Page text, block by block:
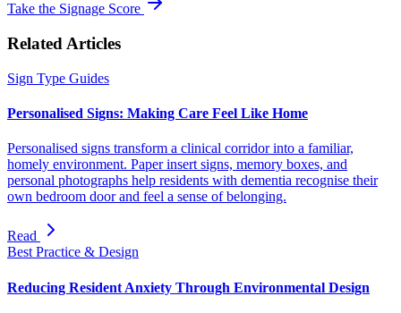
Take the Signage Score
Related Articles
Sign Type Guides
Personalised Signs: Making Care Feel Like Home
Personalised signs transform a clinical corridor into a familiar,
homely environment. Paper insert signs, memory boxes, and
personal photographs help residents with dementia recognise their
own bedroom door and feel a sense of belonging.
Read
Best Practice & Design
Reducing Resident Anxiety Through Environmental Design